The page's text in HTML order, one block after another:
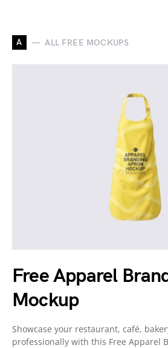
A ALL FREE MOCKUPS
Free Apparel
Mockup
Showcase your restaurant, café,
professionally with this Free Apparel